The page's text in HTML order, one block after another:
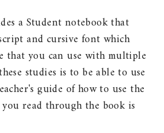
a Student notebook that
and cursive font which
that you can use with multiple
studies is to be able to use
guide of how to use the
read through the book is